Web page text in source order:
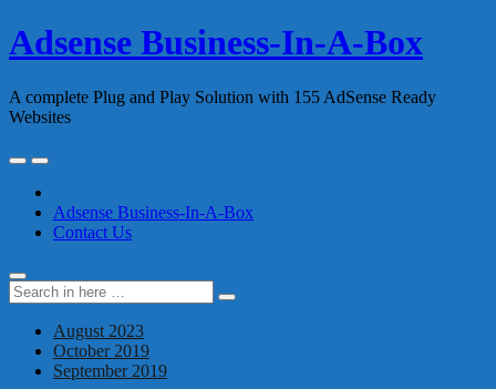
Adsense Business-In-A-Box
A complete Plug and Play Solution with 155 AdSense Ready
Websites
Adsense Business-In-A-Box
Contact Us
Search
for:
Search
August 2023
October 2019
September 2019